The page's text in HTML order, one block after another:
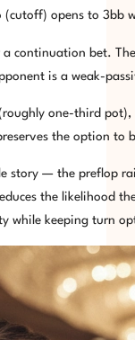
(cutoff) opens to
continuation bet.
is a weak-
one-third
the option
story — the preflop
the likelihood
while keeping turn